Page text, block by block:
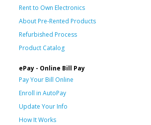
Rent to Own Electronics
About Pre-Rented Products
Refurbished Process
Product Catalog
ePay - Online Bill Pay
Pay Your Bill Online
Enroll in AutoPay
Update Your Info
How It Works